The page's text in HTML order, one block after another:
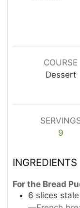
COURSE
Dessert
9
INGREDIENTS
For the Bread
6 slices